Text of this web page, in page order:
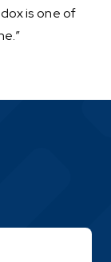
is one of